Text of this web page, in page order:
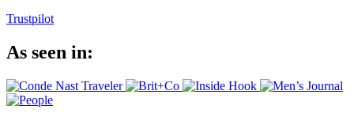
Trustpilot
As seen in: